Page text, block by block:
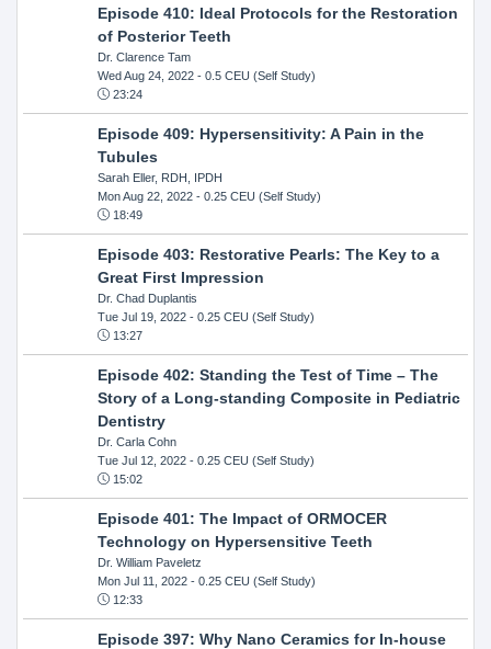
Episode 410: Ideal Protocols for the Restoration
of Posterior Teeth
Dr. Clarence Tam
Wed Aug 24, 2022- 0.5 CEU (Self Study)
23:24
Episode 409: Hypersensitivity: A Pain in the
Tubules
Sarah Eller, RDH, IPDH
Mon Aug 22, 2022- 0.25 CEU (Self Study)
18:49
Episode 403: Restorative Pearls: The Key to a
Great First Impression
Dr. Chad Duplantis
Tue Jul 19, 2022- 0.25 CEU (Self Study)
13:27
Episode 402: Standing the Test of Time – The
Story of a Long-standing Composite in Pediatric
Dentistry
Dr. Carla Cohn
Tue Jul 12, 2022- 0.25 CEU (Self Study)
15:02
Episode 401: The Impact of ORMOCER
Technology on Hypersensitive Teeth
Dr. William Paveletz
Mon Jul 11, 2022- 0.25 CEU (Self Study)
12:33
Episode 397: Why Nano Ceramics for In-house